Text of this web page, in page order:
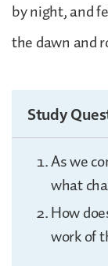
by night, and
the dawn and
Study
As we
what
How
work of